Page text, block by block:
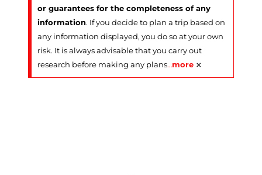
or guarantees for the completeness of any
information. If you decide to plan a trip based on
any information displayed, you do so at your own
risk. It is always advisable that you carry out
research before making any plans…more ×